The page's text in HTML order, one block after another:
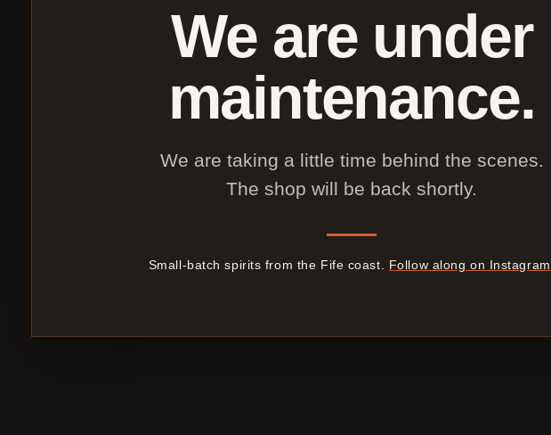
We are under
maintenance.
We are taking a little time behind the scenes.
The shop will be back shortly.
Small-batch spirits from the Fife coast. Follow along on Instagram